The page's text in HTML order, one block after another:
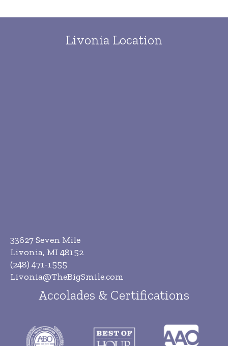
Livonia Location
33627 Seven Mile
Livonia, MI 48152
(248) 471-1555
Livonia@TheBigSmile.com
Accolades & Certifications